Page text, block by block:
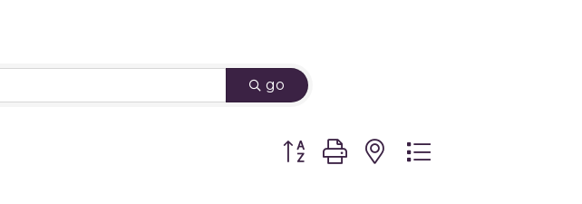
go
Button group with nested dropdown